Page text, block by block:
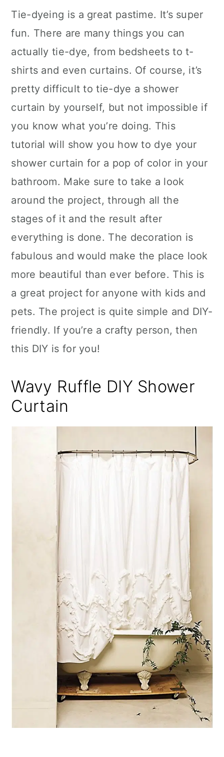
Tie-dyeing is a great pastime. It’s super
fun. There are many things you can
actually tie-dye, from bedsheets to t-
shirts and even curtains. Of course, it’s
pretty difficult to tie-dye a shower
curtain by yourself, but not impossible if
you know what you’re doing. This
tutorial will show you how to dye your
shower curtain for a pop of color in your
bathroom. Make sure to take a look
around the project, through all the
stages of it and the result after
everything is done. The decoration is
fabulous and would make the place look
more beautiful than ever before. This is
a great project for anyone with kids and
pets. The project is quite simple and DIY-
friendly. If you’re a crafty person, then
this DIY is for you!
Wavy Ruffle DIY Shower
Curtain